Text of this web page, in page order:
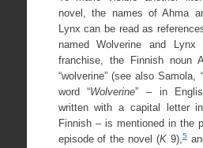
novel, the names of Ahma
Lynx can be read as
named Wolverine and
franchise, the Finnish noun
“wolverine” (see also Samola,
word “Wolverine” – in
written with a capital letter
Finnish – is mentioned in the
episode of the novel (K 9),5